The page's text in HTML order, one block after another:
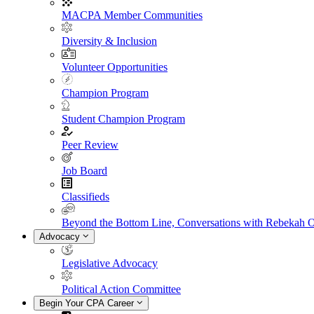
MACPA Member Communities
Diversity & Inclusion
Volunteer Opportunities
Champion Program
Student Champion Program
Peer Review
Job Board
Classifieds
Beyond the Bottom Line, Conversations with Rebekah
Advocacy
Legislative Advocacy
Political Action Committee
Begin Your CPA Career